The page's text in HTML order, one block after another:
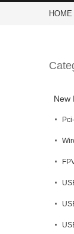
HOME
New